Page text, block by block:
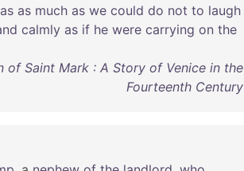
as much as we could do not to laugh
calmly as if he were carrying on the
of Saint Mark : A Story of Venice in the
Fourteenth Century